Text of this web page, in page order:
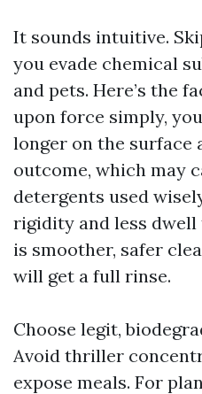
It sounds intuitive.
you evade chemical
and pets. Here’s the
upon force simply,
longer on the surface
outcome, which may
detergents used
rigidity and less
is smoother, safer
will get a full rinse.
Choose legit,
Avoid thriller
expose meals. For